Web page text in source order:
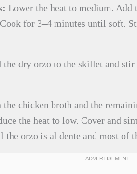
Lower the heat to medium. Add
for 3–4 minutes until soft.
the dry orzo to the skillet and
the chicken broth and the
the heat to low. Cover and
the orzo is al dente and most of